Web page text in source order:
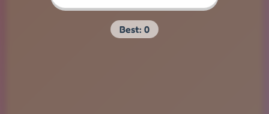
Best: 0